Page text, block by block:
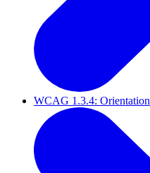
WCAG 1.3.4: Orientation